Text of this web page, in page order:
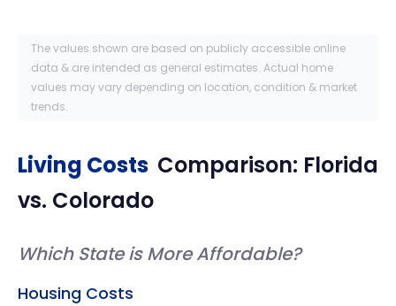
The values shown are based on publicly accessible online
data & are intended as general estimates. Actual home
values may vary depending on location, condition & market
trends.
Living Costs Comparison: Florida
vs. Colorado
Which State is More Affordable?
Housing Costs